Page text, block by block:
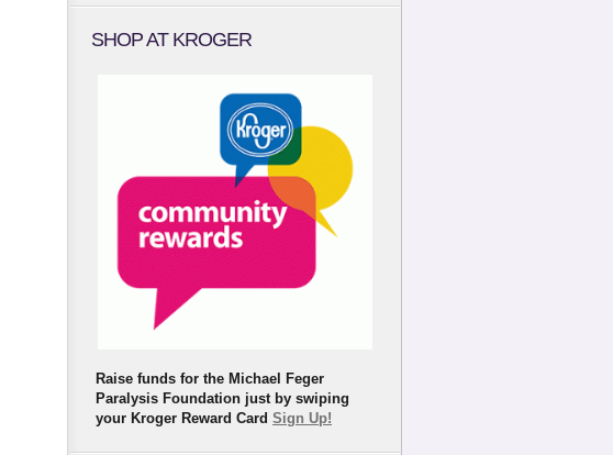
SHOP AT KROGER
Raise funds for the Michael Feger
Paralysis Foundation just by swiping
your Kroger Reward Card Sign Up!